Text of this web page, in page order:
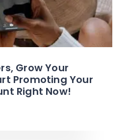
Grow Your
Promoting Your
Right Now!